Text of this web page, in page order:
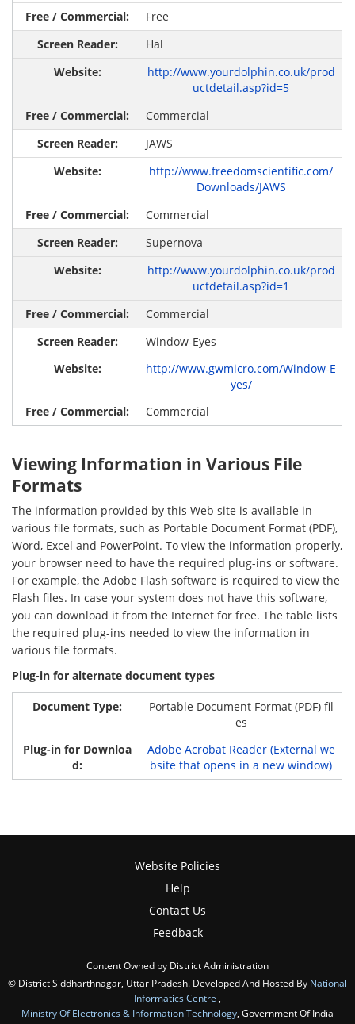
Free
Hal
http://www.yourdolphin.co.uk/prod
uctdetail.asp?id=5
Commercial
JAWS
http://www.freedomscientific.com/
Downloads/JAWS
Commercial
Supernova
http://www.yourdolphin.co.uk/prod
uctdetail.asp?id=1
Commercial
Window-Eyes
http://www.gwmicro.com/Window-E
yes/
Commercial
Viewing Information in Various File
Formats
The information provided by this Web site is available in
various file formats, such as Portable Document Format (PDF),
Word, Excel and PowerPoint. To view the information properly,
your browser need to have the required plug-ins or software.
For example, the Adobe Flash software is required to view the
Flash files. In case your system does not have this software,
you can download it from the Internet for free. The table lists
the required plug-ins needed to view the information in
various file formats.
Plug-in for alternate document types
Portable Document Format (PDF) fil
es
Adobe Acrobat Reader (External we
bsite that opens in a new window)
Website Policies
Help
Contact Us
Feedback
Content Owned by District Administration
© District Siddharthnagar, Uttar Pradesh. Developed And Hosted By National
Informatics Centre
Ministry Of Electronics & Information Technology , Government Of India